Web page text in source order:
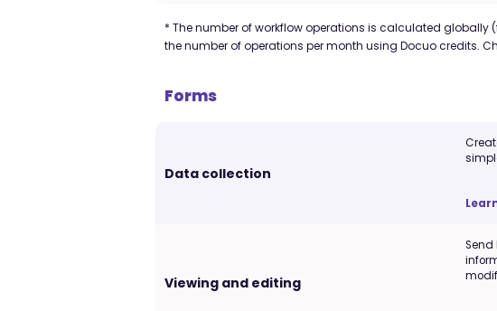
* The number of workflow operations is calculated globally
the number of operations per month using Docuo credits.
Forms
Data collection
Viewing and editing